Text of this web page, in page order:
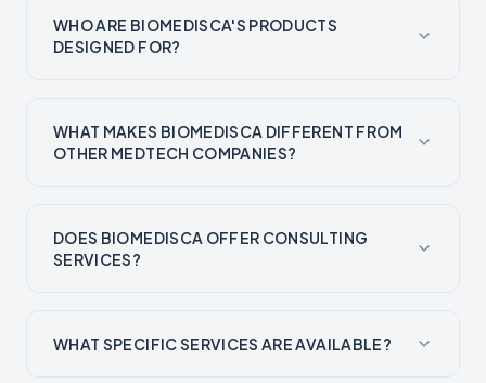
WHO ARE BIOMEDISCA'S PRODUCTS
DESIGNED FOR?
WHAT MAKES BIOMEDISCA DIFFERENT FROM
OTHER MEDTECH COMPANIES?
DOES BIOMEDISCA OFFER CONSULTING
SERVICES?
WHAT SPECIFIC SERVICES ARE AVAILABLE?